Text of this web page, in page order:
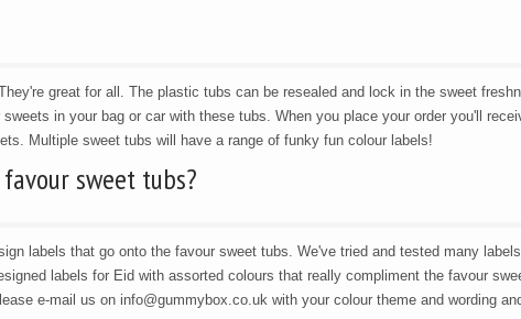
great for all. The plastic tubs can be resealed and lock in the sweet
in your bag or car with these tubs. When you place your order you'll
Multiple sweet tubs will have a range of funky fun colour labels!
sweet tubs?
labels that go onto the favour sweet tubs. We've tried and tested many
labels for Eid with assorted colours that really compliment the favour
e-mail us on info@gummybox.co.uk with your colour theme and wording and